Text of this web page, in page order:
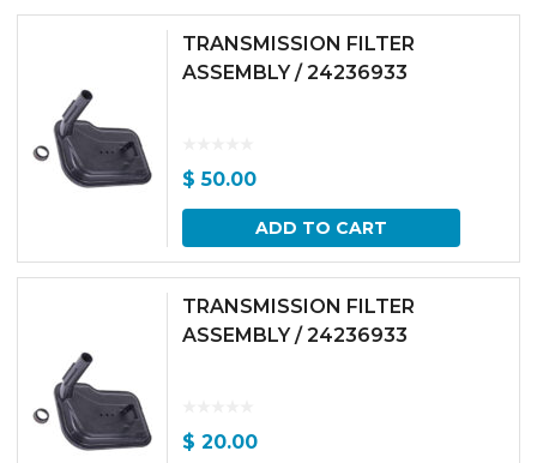
TRANSMISSION FILTER
ASSEMBLY / 24236933
$ 50.00
ADD TO CART
TRANSMISSION FILTER
ASSEMBLY / 24236933
$ 20.00